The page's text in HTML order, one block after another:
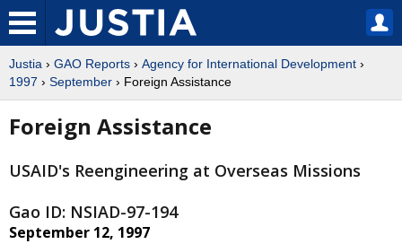
Justia › GAO Reports › Agency for International Development ›
1997 › September › Foreign Assistance
Foreign Assistance
USAID's Reengineering at Overseas Missions
Gao ID: NSIAD-97-194
September 12, 1997